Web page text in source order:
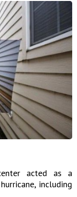
acted as a
including